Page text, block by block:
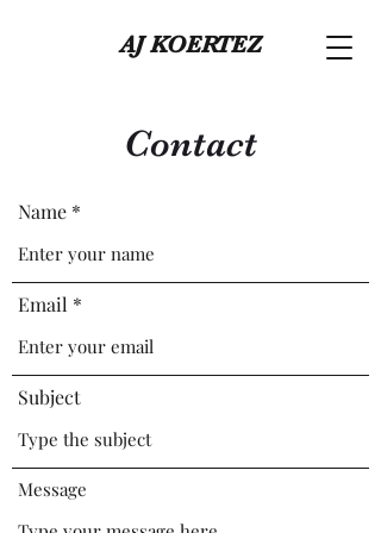
AJ KOERTEZ
Contact
Name
Email
Subject
Message